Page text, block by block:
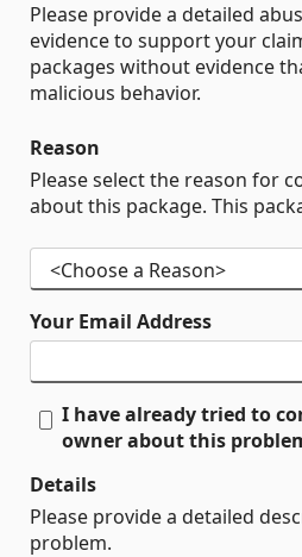
Please provide a detailed
evidence to support your
packages without evidence
malicious behavior.
Reason
Please select the reason for
about this package. This
Your Email Address
I have already tried to
owner about this
Details
Please provide a detailed
problem.